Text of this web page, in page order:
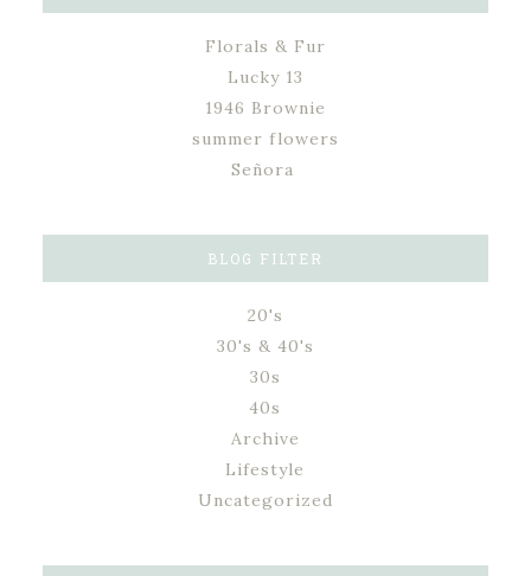
Florals & Fur
Lucky 13
1946 Brownie
summer flowers
Señora
BLOG FILTER
20's
30's & 40's
30s
40s
Archive
Lifestyle
Uncategorized